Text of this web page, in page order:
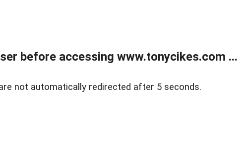
before accessing www.tonycikes.com ...
not automatically redirected after 5 seconds.